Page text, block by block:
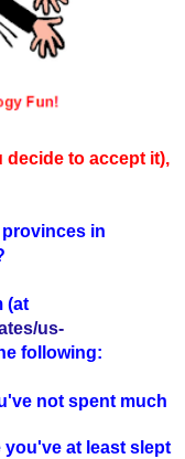
decide to accept it),
provinces in
(at
us-
following:
not spent much
you've at least slept